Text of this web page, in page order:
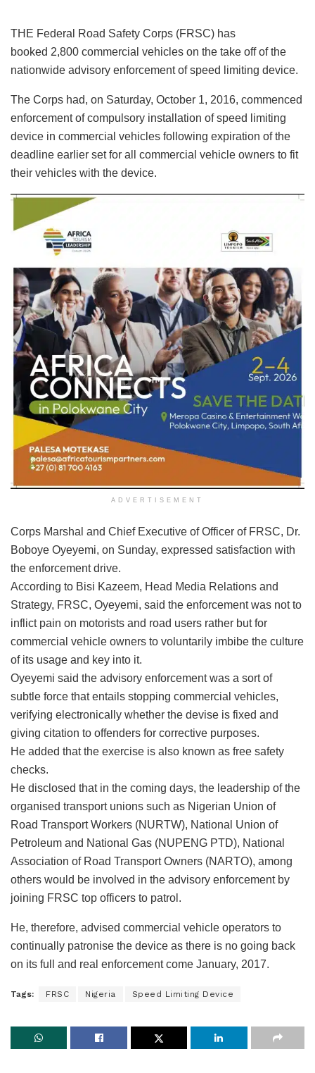
THE Federal Road Safety Corps (FRSC) has
booked 2,800 commercial vehicles on the take off of the
nationwide advisory enforcement of speed limiting device.
The Corps had, on Saturday, October 1, 2016, commenced
enforcement of compulsory installation of speed limiting
device in commercial vehicles following expiration of the
deadline earlier set for all commercial vehicle owners to fit
their vehicles with the device.
ADVERTISEMENT
Corps Marshal and Chief Executive of Officer of FRSC, Dr.
Boboye Oyeyemi, on Sunday, expressed satisfaction with
the enforcement drive.
According to Bisi Kazeem, Head Media Relations and
Strategy, FRSC, Oyeyemi, said the enforcement was not to
inflict pain on motorists and road users rather but for
commercial vehicle owners to voluntarily imbibe the culture
of its usage and key into it.
Oyeyemi said the advisory enforcement was a sort of
subtle force that entails stopping commercial vehicles,
verifying electronically whether the devise is fixed and
giving citation to offenders for corrective purposes.
He added that the exercise is also known as free safety
checks.
He disclosed that in the coming days, the leadership of the
organised transport unions such as Nigerian Union of
Road Transport Workers (NURTW), National Union of
Petroleum and National Gas (NUPENG PTD), National
Association of Road Transport Owners (NARTO), among
others would be involved in the advisory enforcement by
joining FRSC top officers to patrol.
He, therefore, advised commercial vehicle operators to
continually patronise the device as there is no going back
on its full and real enforcement come January, 2017.
Tags: FRSC Nigeria Speed Limiting Device